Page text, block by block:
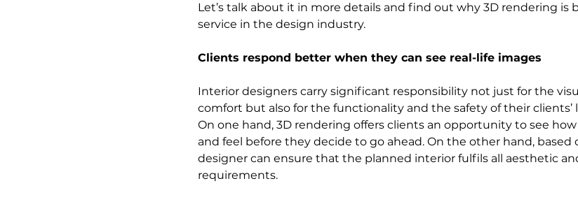
Let’s talk about it in more details and find out why 3D rendering is
service in the design industry.
Clients respond better when they can see real-life images
Interior designers carry significant responsibility not just for the
comfort but also for the functionality and the safety of their clients’
On one hand, 3D rendering offers clients an opportunity to see
and feel before they decide to go ahead. On the other hand, based
designer can ensure that the planned interior fulfils all aesthetic
requirements.